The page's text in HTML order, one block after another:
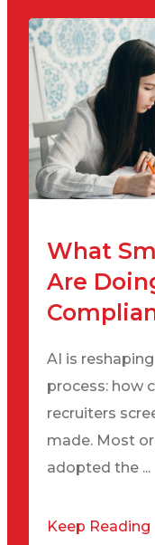
What
Are
AI is
process: how
recruiters
made. Most
adopted the ...
Keep Reading